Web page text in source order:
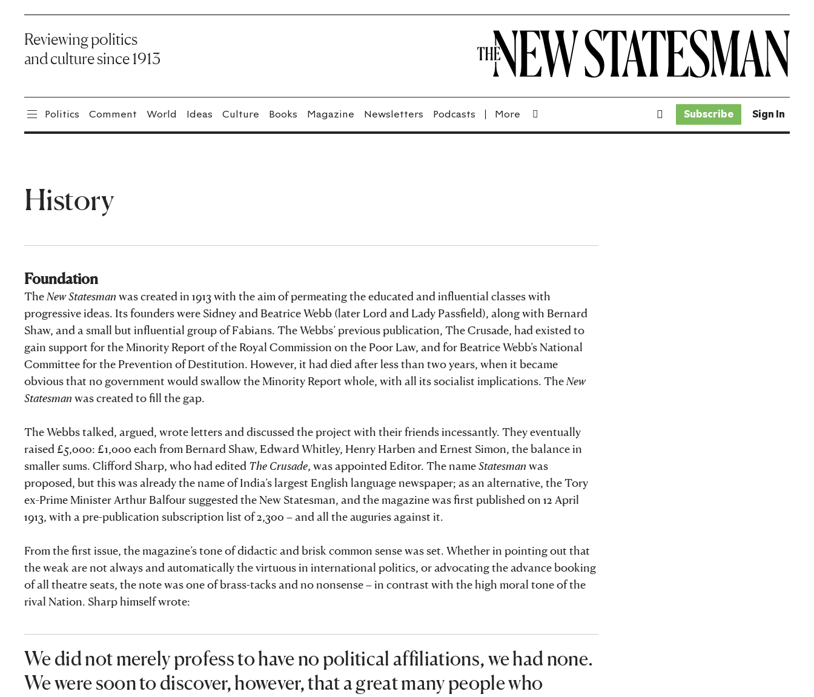
Reviewing politics
and culture since 1913
Politics Comment World Ideas Culture Books Magazine Newsletters Podcasts Subscribe Sign In
History
Foundation
The New Statesman was created in 1913 with the aim of permeating the educated and influential classes with
progressive ideas. Its founders were Sidney and Beatrice Webb (later Lord and Lady Passfield), along with Bernard
Shaw, and a small but influential group of Fabians. The Webbs’ previous publication, The Crusade, had existed to
gain support for the Minority Report of the Royal Commission on the Poor Law, and for Beatrice Webb’s National
Committee for the Prevention of Destitution. However, it had died after less than two years, when it became
obvious that no government would swallow the Minority Report whole, with all its socialist implications. The New
Statesman was created to fill the gap.
The Webbs talked, argued, wrote letters and discussed the project with their friends incessantly. They eventually
raised £5,000: £1,000 each from Bernard Shaw, Edward Whitley, Henry Harben and Ernest Simon, the balance in
smaller sums. Clifford Sharp, who had edited The Crusade, was appointed Editor. The nameStatesman was
proposed, but this was already the name of India’s largest English language newspaper; as an alternative, the Tory
ex-Prime Minister Arthur Balfour suggested the New Statesman, and the magazine was first published on 12 April
1913, with a pre-publication subscription list of 2,300 – and all the auguries against it.
From the first issue, the magazine’s tone of didactic and brisk common sense was set. Whether in pointing out that
the weak are not always and automatically the virtuous in international politics, or advocating the advance booking
of all theatre seats, the note was one of brass-tacks and no nonsense – in contrast with the high moral tone of the
rival Nation. Sharp himself wrote:
We did not merely profess to have no political affiliations, we had none.
We were soon to discover, however, that a great many people who